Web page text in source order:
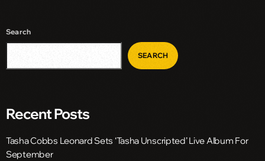
Search
SEARCH
Recent Posts
Tasha Cobbs Leonard Sets ‘Tasha Unscripted’ Live Album For
September